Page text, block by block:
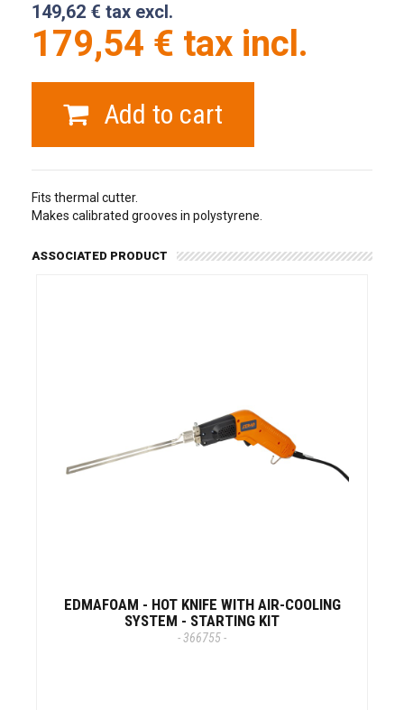
149,62 € tax excl.
179,54 € tax incl.
Add to cart
Fits thermal cutter.
Makes calibrated grooves in polystyrene.
ASSOCIATED PRODUCT
EDMAFOAM - HOT KNIFE WITH AIR-COOLING
SYSTEM - STARTING KIT
- 366755 -